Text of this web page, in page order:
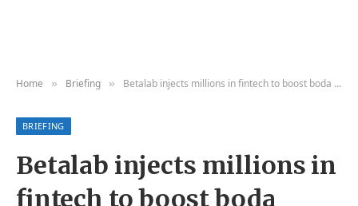
Home » Briefing » Betalab injects millions in fintech to boost boda boda industry
BRIEFING
Betalab injects millions in
fintech to boost boda